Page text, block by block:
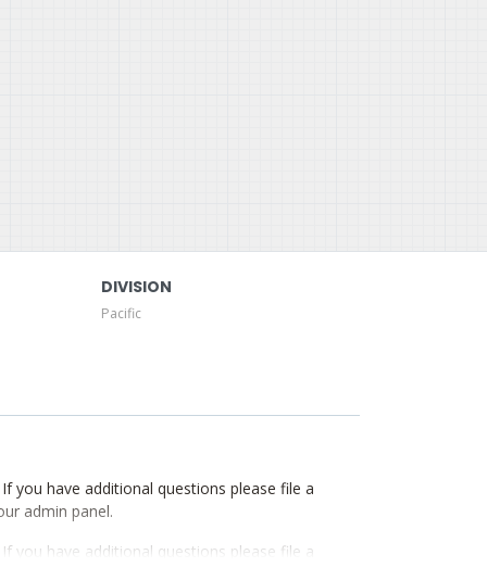
DIVISION
Pacific
If you have additional questions please file a
admin panel.
. If you have additional questions please file a